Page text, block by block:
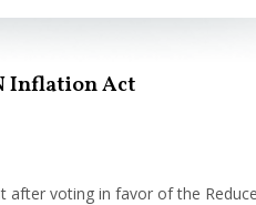
Inflation Act
voting in favor of the